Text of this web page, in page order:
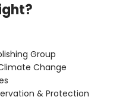
Group
Change
& Protection